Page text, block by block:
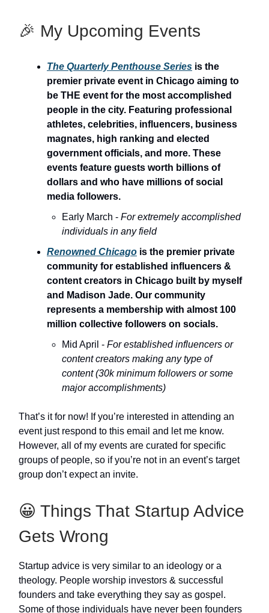
🎉 My Upcoming Events
The Quarterly Penthouse Series is the
premier private event in Chicago aiming to
be THE event for the most accomplished
people in the city. Featuring professional
athletes, celebrities, influencers, business
magnates, high ranking and elected
government officials, and more. These
events feature guests worth billions of
dollars and who have millions of social
media followers.
Early March - For extremely accomplished
individuals in any field
Renowned Chicago is the premier private
community for established influencers &
content creators in Chicago built by myself
and Madison Jade. Our community
represents a membership with almost 100
million collective followers on socials.
Mid April - For established influencers or
content creators making any type of
content (30k minimum followers or some
major accomplishments)
That’s it for now! If you’re interested in attending an
event just respond to this email and let me know.
However, all of my events are curated for specific
groups of people, so if you’re not in an event’s target
group don’t expect an invite.
😀 Things That Startup Advice
Gets Wrong
Startup advice is very similar to an ideology or a
theology. People worship investors & successful
founders and take everything they say as gospel.
Some of those individuals have never been founders